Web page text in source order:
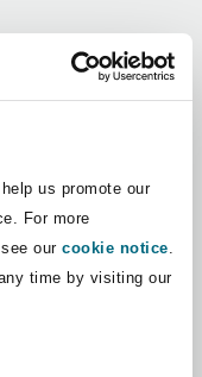
us promote our
For more
our cookie notice.
time by visiting our
Space
Coverage
& Trade Credit